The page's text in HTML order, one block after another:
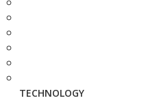
TECHNOLOGY